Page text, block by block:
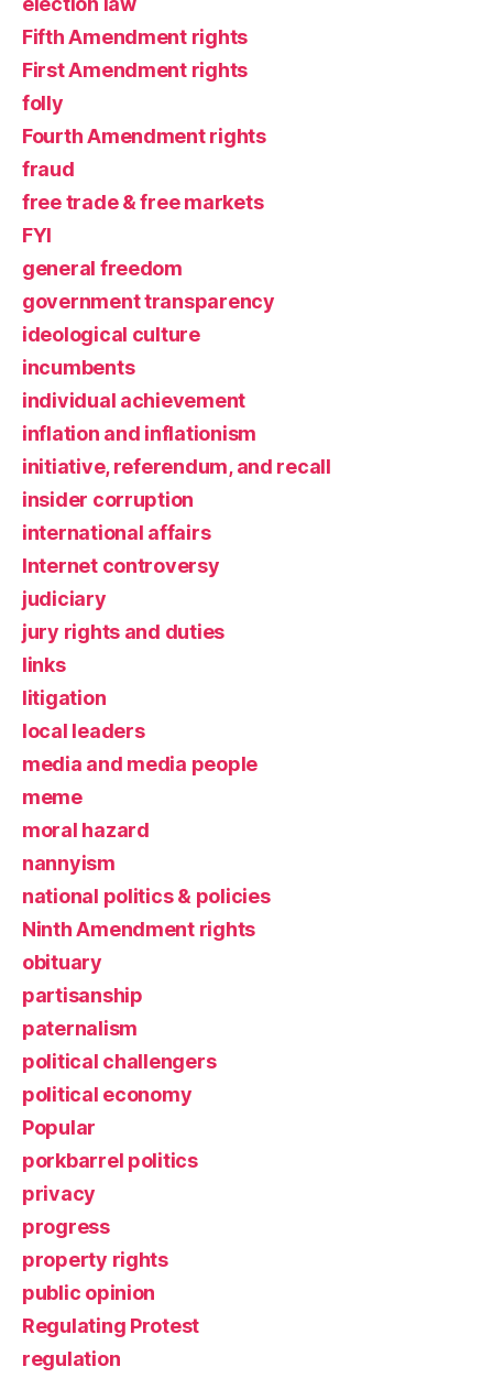
Fifth Amendment rights
First Amendment rights
folly
Fourth Amendment rights
fraud
free trade & free markets
FYI
general freedom
government transparency
ideological culture
incumbents
individual achievement
inflation and inflationism
initiative, referendum, and recall
insider corruption
international affairs
Internet controversy
judiciary
jury rights and duties
links
litigation
local leaders
media and media people
meme
moral hazard
nannyism
national politics & policies
Ninth Amendment rights
obituary
partisanship
paternalism
political challengers
political economy
Popular
porkbarrel politics
privacy
progress
property rights
public opinion
Regulating Protest
regulation